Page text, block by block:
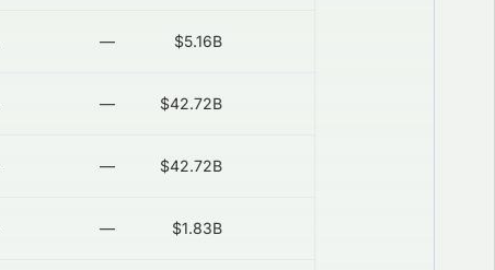
— $5.16B
— $42.72B
— $42.72B
— $1.83B